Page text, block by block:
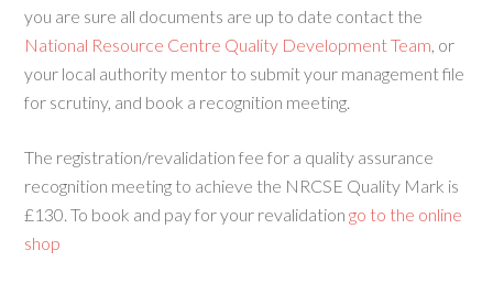
you are sure all documents are up to date contact the
National Resource Centre Quality Development Team, or
your local authority mentor to submit your management file
for scrutiny, and book a recognition meeting.
The registration/revalidation fee for a quality assurance
recognition meeting to achieve the NRCSE Quality Mark is
£130. To book and pay for your revalidation go to the online
shop